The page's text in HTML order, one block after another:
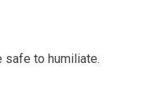
safe to humiliate.